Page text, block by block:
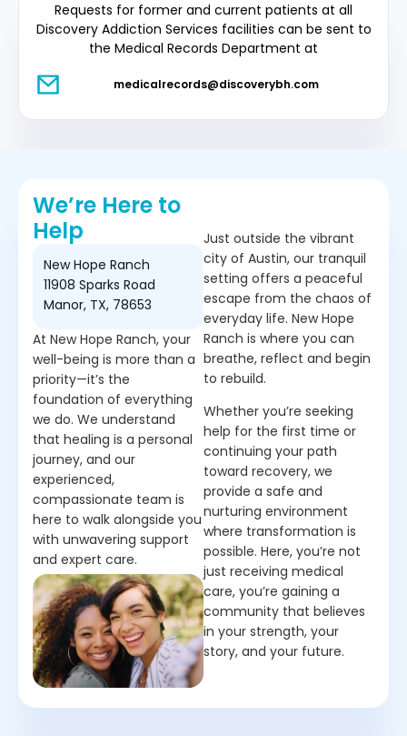
Requests for former and current patients at all
Discovery Addiction Services facilities can be sent to
the Medical Records Department at
medicalrecords@discoverybh.com
We’re Here to
Help
New Hope Ranch
11908 Sparks Road
Manor, TX, 78653
At New Hope Ranch, your
well-being is more than a
priority—it’s the
foundation of everything
we do. We understand
that healing is a personal
journey, and our
experienced,
compassionate team is
here to walk alongside you
with unwavering support
and expert care.
Just outside the vibrant
city of Austin, our tranquil
setting offers a peaceful
escape from the chaos of
everyday life. New Hope
Ranch is where you can
breathe, reflect and begin
to rebuild.
Whether you’re seeking
help for the first time or
continuing your path
toward recovery, we
provide a safe and
nurturing environment
where transformation is
possible. Here, you’re not
just receiving medical
care, you’re gaining a
community that believes
in your strength, your
story, and your future.